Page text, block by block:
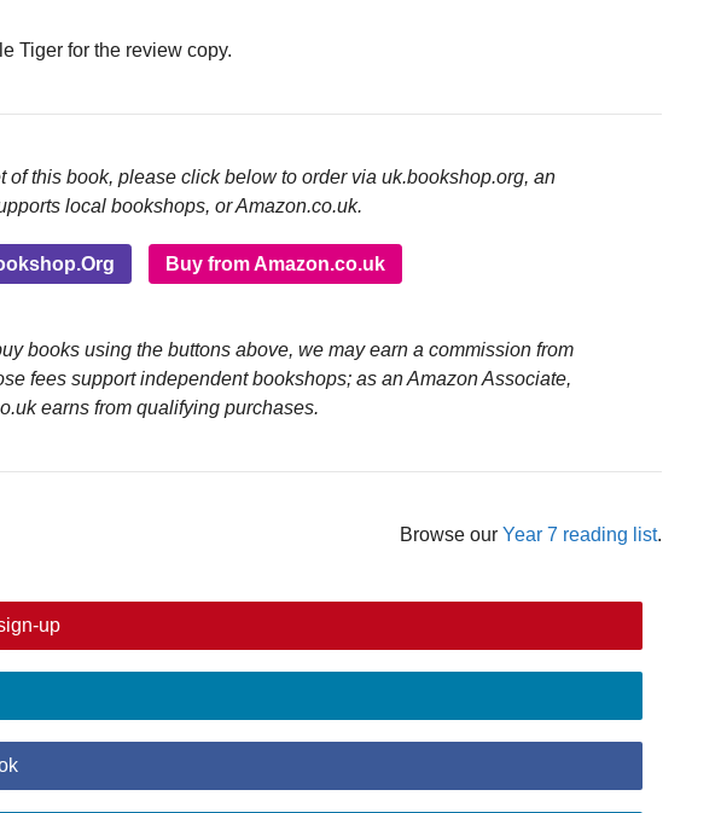
Tiger for the review copy.
of this book, please click below to order via uk.bookshop.org, an
local bookshops, or Amazon.co.uk.
Buy from Amazon.co.uk
books using the buttons above, we may earn a commission from
fees support independent bookshops; as an Amazon Associate,
earns from qualifying purchases.
Browse our Year 7 reading list.
up